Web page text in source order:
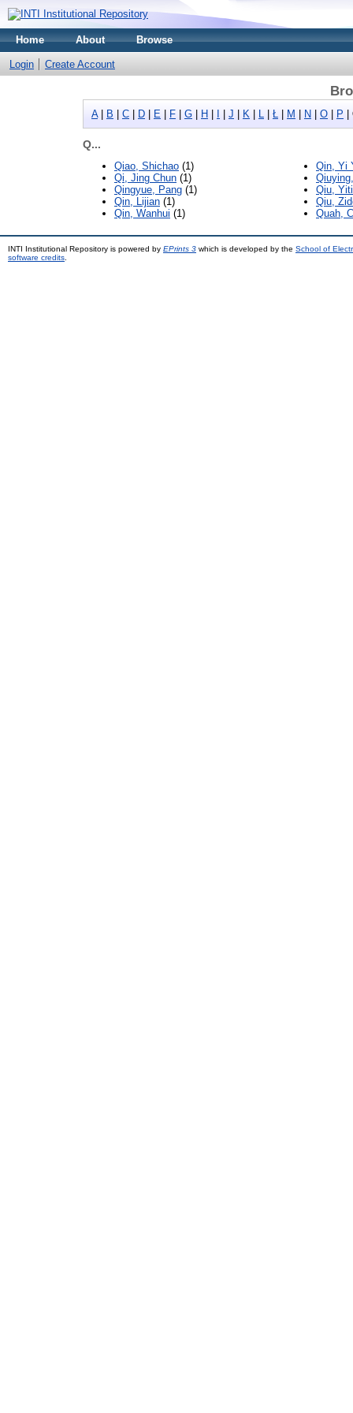
Home About Browse
Login Create Account
A| B C D E F G H J K L Ł M N O P
Q...
Qiao, Shichao (1)
Qi, Jing Chun (1)
Qingyue, Pang (1)
Qin, Lijian (1)
Qin, Wanhui (1)
Qin, Yi
Qiu,
Qiu,
Quah,
INTI Institutional Repository is powered by EPrints 3 which is developed by the School of
software credits.